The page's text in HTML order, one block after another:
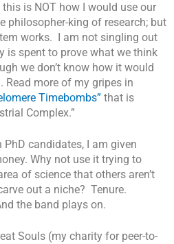
is NOT how I would use our
philosopher-king of research; but
works. I am not singling out
is spent to prove what we think
we don’t know how it would
Read more of my gripes in
Timebombs” that is
Complex.”
candidates, I am given
Why not use it trying to
of science that others aren’t
out a niche? Tenure.
the band plays on.
Souls (my charity for peer-to-